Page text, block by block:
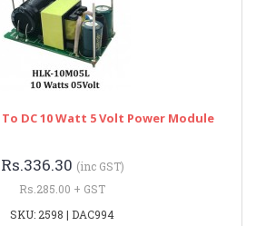
To DC 10 Watt 5 Volt Power Module
Rs.336.30 (inc GST)
Rs.285.00 + GST
SKU: 2598 | DAC994